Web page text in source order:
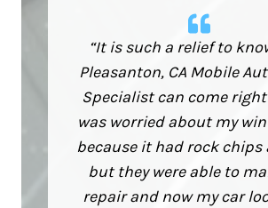
“It is such a relief to
Pleasanton, CA Mobile
Specialist can come right
was worried about my
because it had rock chips
but they were able to
repair and now my car